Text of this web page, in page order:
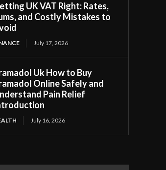
UK VAT Right: Rates,
and Costly Mistakes to
July 17, 2026
Uk How to Buy
Online Safely and
Pain Relief
July 16, 2026